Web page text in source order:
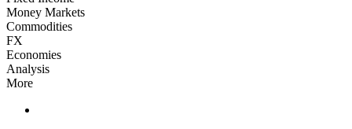
Money Markets
Commodities
FX
Economies
Analysis
More